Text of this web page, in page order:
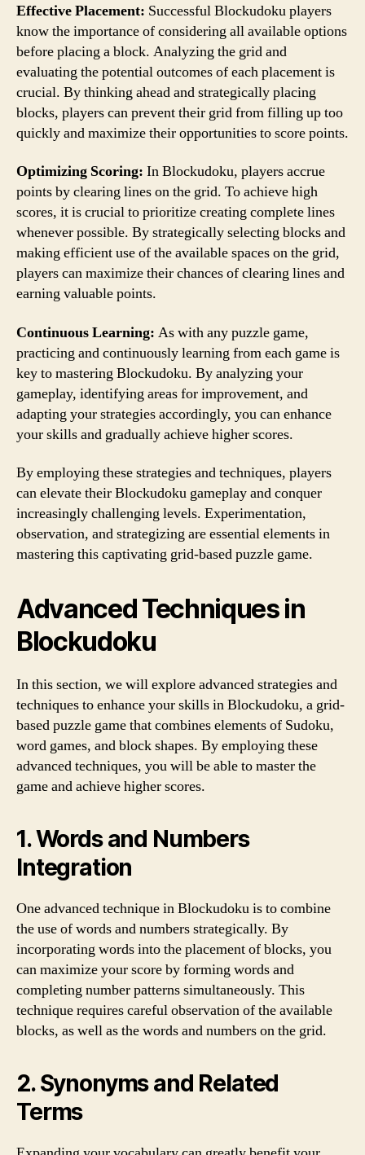
Effective Placement: Successful Blockudoku players
know the importance of considering all available options
before placing a block. Analyzing the grid and
evaluating the potential outcomes of each placement is
crucial. By thinking ahead and strategically placing
blocks, players can prevent their grid from filling up too
quickly and maximize their opportunities to score points.
Optimizing Scoring: In Blockudoku, players accrue
points by clearing lines on the grid. To achieve high
scores, it is crucial to prioritize creating complete lines
whenever possible. By strategically selecting blocks and
making efficient use of the available spaces on the grid,
players can maximize their chances of clearing lines and
earning valuable points.
Continuous Learning: As with any puzzle game,
practicing and continuously learning from each game is
key to mastering Blockudoku. By analyzing your
gameplay, identifying areas for improvement, and
adapting your strategies accordingly, you can enhance
your skills and gradually achieve higher scores.
By employing these strategies and techniques, players
can elevate their Blockudoku gameplay and conquer
increasingly challenging levels. Experimentation,
observation, and strategizing are essential elements in
mastering this captivating grid-based puzzle game.
Advanced Techniques in
Blockudoku
In this section, we will explore advanced strategies and
techniques to enhance your skills in Blockudoku, a grid-
based puzzle game that combines elements of Sudoku,
word games, and block shapes. By employing these
advanced techniques, you will be able to master the
game and achieve higher scores.
1. Words and Numbers
Integration
One advanced technique in Blockudoku is to combine
the use of words and numbers strategically. By
incorporating words into the placement of blocks, you
can maximize your score by forming words and
completing number patterns simultaneously. This
technique requires careful observation of the available
blocks, as well as the words and numbers on the grid.
2. Synonyms and Related
Terms